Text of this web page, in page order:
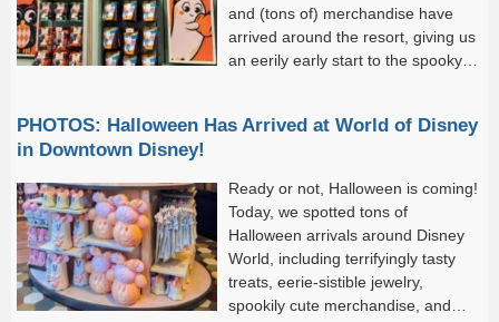
and (tons of) merchandise have
arrived around the resort, giving us
an eerily early start to the spooky
PHOTOS: Halloween Has Arrived at World of Disney
in Downtown Disney!
Ready or not, Halloween is coming!
Today, we spotted tons of
Halloween arrivals around Disney
World, including terrifyingly tasty
treats, eerie-sistible jewelry,
spookily cute merchandise, and